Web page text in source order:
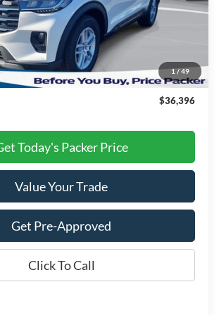
1/ 49
+$199
-$10,722
$36,396
Today's Packer Price
Value Your Trade
Get Pre-Approved
Click To Call